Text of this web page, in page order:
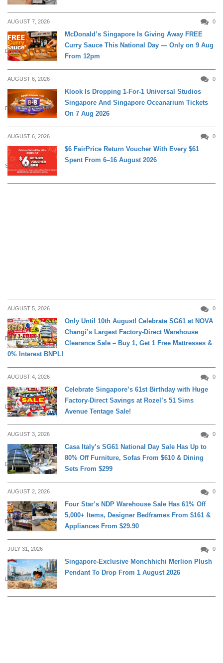
AUGUST 7, 2026 0
DINING
McDonald’s Singapore Is Giving Away FREE
Curry Sauce This National Day — Only on 9 Aug
From 12pm
AUGUST 6, 2026 0
ENTERTAINMENT
Klook Is Dropping 1-For-1 Universal Studios
Singapore And Singapore Oceanarium Tickets
On 7 Aug 2026
AUGUST 6, 2026 0
SHOPPING
$6 FairPrice Return Voucher With Every $61
Spent From 6–16 August 2026
AUGUST 5, 2026 0
DAILY LIVING
Only Until 10th August! Celebrate SG61 at NOVA
Changi’s Largest Factory-Direct Warehouse
Clearance Sale – Buy 1, Get 1 Free Mattresses &
0% Interest BNPL!
AUGUST 4, 2026 0
DAILY LIVING
Celebrate Singapore’s 61st Birthday with Huge
Factory-Direct Savings at Rozel’s 51 Sims
Avenue Tentage Sale!
AUGUST 3, 2026 0
DAILY LIVING
Casa Italy’s SG61 National Day Sale Has Up to
80% Off Furniture, Sofas From $610 & Dining
Sets From $299
AUGUST 2, 2026 0
DAILY LIVING
Four Star’s NDP Warehouse Sale Has 61% Off
5,000+ Items, Designer Bedframes From $161 &
Appliances From $29.90
JULY 31, 2026 0
DAILY LIVING
Singapore-Exclusive Monchhichi Merlion Plush
Pendant To Drop From 1 August 2026